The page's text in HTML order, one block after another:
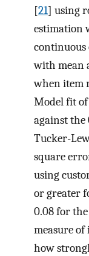
[21] using
estimation
continuous
with mean
when item
Model fit of
against
Tucker-
square
using
or greater
0.08 for
measure
how